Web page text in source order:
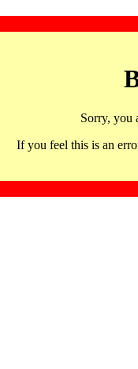
Sorry, you
If you feel this is an